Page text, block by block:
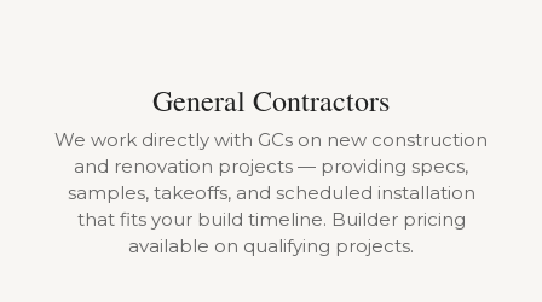
General Contractors
We work directly with GCs on new construction
and renovation projects — providing specs,
samples, takeoffs, and scheduled installation
that fits your build timeline. Builder pricing
available on qualifying projects.